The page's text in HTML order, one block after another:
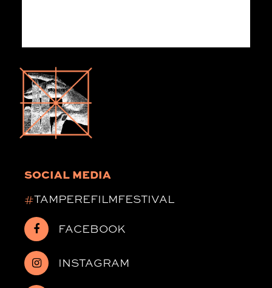
SOCIAL MEDIA
#TAMPEREFILMFESTIVAL
FACEBOOK
INSTAGRAM